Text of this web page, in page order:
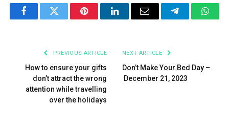
FacebookTwitter PinterestLinkedInEmail Telegram
PREVIOUS ARTICLE
How to ensure your gifts
don’t attract the wrong
attention while travelling
over the holidays
NEXT ARTICLE
Don’t Make Your Bed Day –
December 21, 2023